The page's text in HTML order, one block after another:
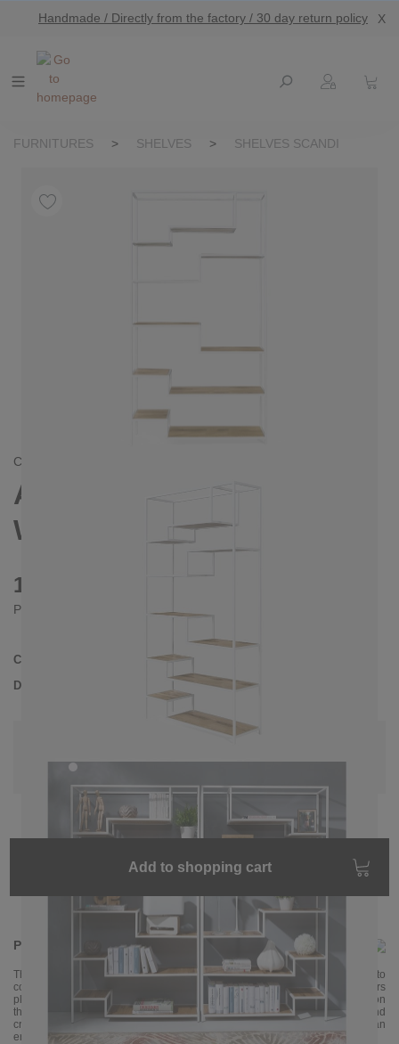
content
Handmade / Directly from the factory / 30 day return policy X
FURNITURES > SHELVES > SHELVES SCANDI
CONTEMPORAIN/
ASPER SHELVING UNIT,
WHITE
1480 €
Prices incl. VAT
Collection
ASPER
Delivery Time
4-5 weeks| del. 4. Sep - 11. Sep
Color:
White
Add to shopping cart
Product information
The ASPER shelf with its offset, asymmetrical design fits particularly well into
contemporary interiors. Its open metal frame with many oak shelves offers
plenty of space. Your valuable things will immediately come into their own on
this modern shelf. Our tip: place two ASPER shelves next to each other and
create even more space. The shelf is handmade and powder-coated in an
environmentally friendly way.